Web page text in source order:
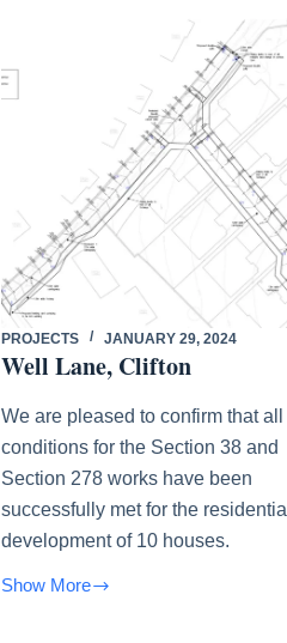
PROJECTS JANUARY 29, 2024
Well Lane, Clifton
We are pleased to confirm that all
conditions for the Section 38 and
Section 278 works have been
successfully met for the residential
development of 10 houses.
Show More
Well